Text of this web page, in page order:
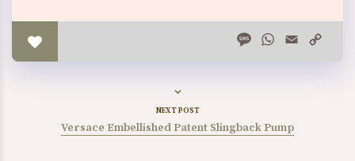
MessageWhatsApp
Email
NEXT POST
Versace Embellished Patent Slingback Pump